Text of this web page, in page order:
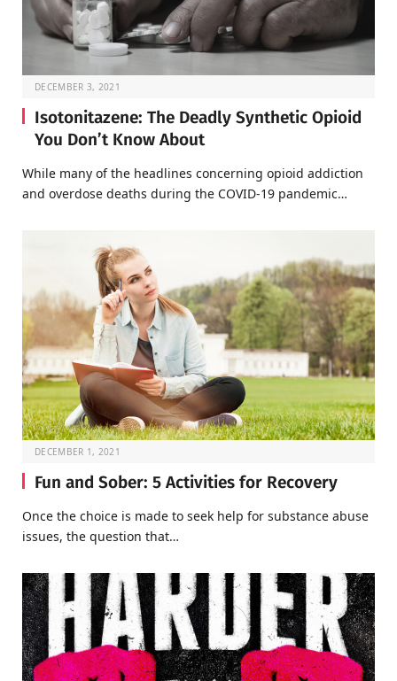
DECEMBER 3, 2021
Isotonitazene: The Deadly Synthetic Opioid
You Don’t Know About
While many of the headlines concerning opioid addiction
and overdose deaths during the COVID-19 pandemic…
DECEMBER 1, 2021
Fun and Sober: 5 Activities for Recovery
Once the choice is made to seek help for substance abuse
issues, the question that…